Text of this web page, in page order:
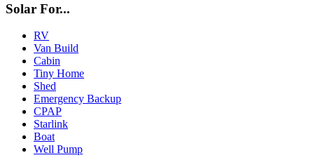
Solar For...
RV
Van Build
Cabin
Tiny Home
Shed
Emergency Backup
CPAP
Starlink
Boat
Well Pump